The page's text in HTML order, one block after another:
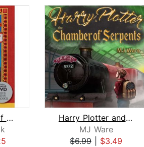
The Invention of Hugo Cabret
Harry Plotter and The Chamber of Serp...
MJ Ware
$6.99
$3.49